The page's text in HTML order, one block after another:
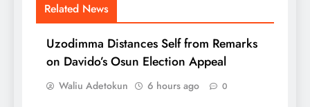
Related News
Uzodimma Distances Self from Remarks
on Davido’s Osun Election Appeal
Waliu Adetokun 6 hours ago 0